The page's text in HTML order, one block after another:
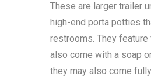
These are larger trailer
high-end porta potties
restrooms. They feature
also come with a soap
they may also come